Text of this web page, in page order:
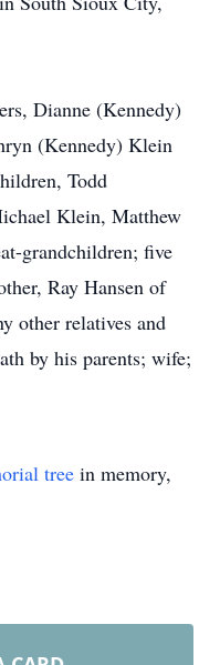
Dianne (Kennedy)
(Kennedy) Klein
Todd
Klein, Matthew
grandchildren; five
Ray Hansen of
other relatives and
by his parents; wife;
tree in memory,